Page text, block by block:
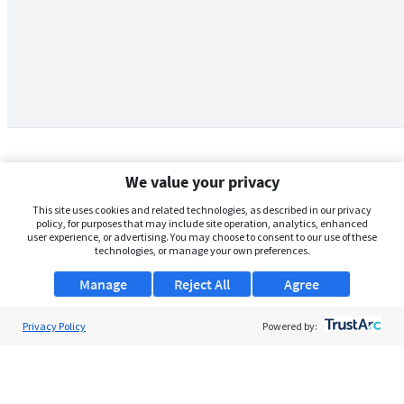
We value your privacy
This site uses cookies and related technologies, as described in our privacy
policy, for purposes that may include site operation, analytics, enhanced
user experience, or advertising. You may choose to consent to our use of these
technologies, or manage your own preferences.
Manage Agree
Reject All
Privacy Policy Powered by: